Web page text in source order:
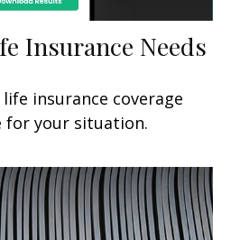
Insurance Needs
insurance coverage
for your situation.